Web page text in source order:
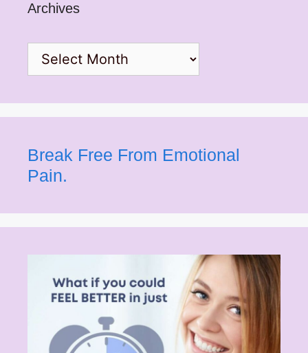
Archives
Archives
Break Free From Emotional
Pain.